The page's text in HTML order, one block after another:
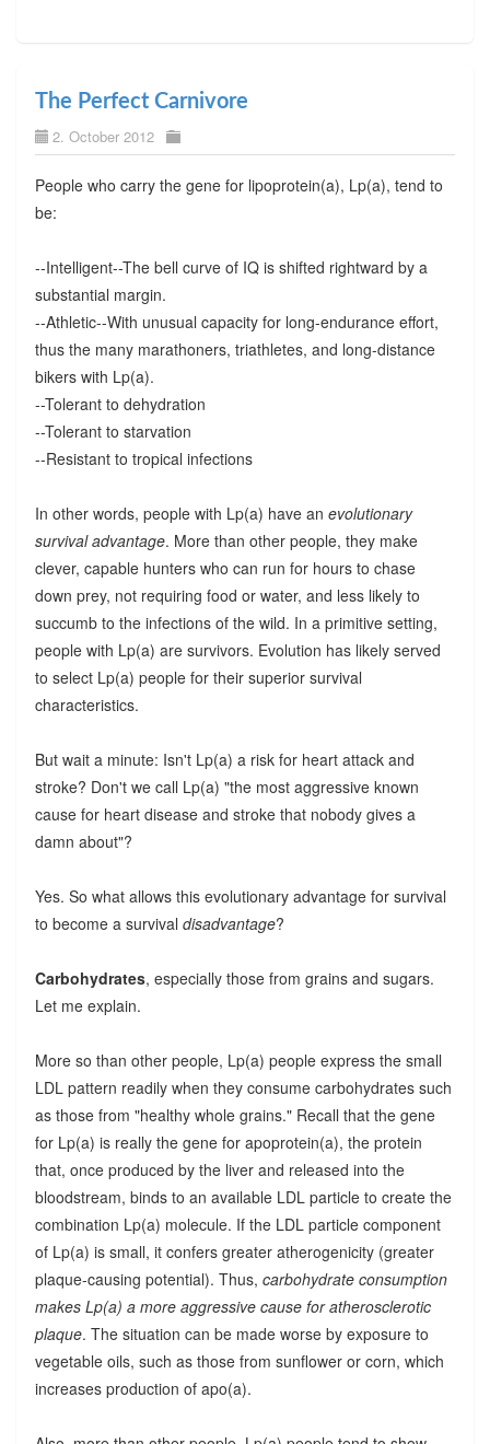
The Perfect Carnivore
2. October 2012
People who carry the gene for lipoprotein(a), Lp(a), tend to
be:
--Intelligent--The bell curve of IQ is shifted rightward by a
substantial margin.
--Athletic--With unusual capacity for long-endurance effort,
thus the many marathoners, triathletes, and long-distance
bikers with Lp(a).
--Tolerant to dehydration
--Tolerant to starvation
--Resistant to tropical infections
In other words, people with Lp(a) have an evolutionary
survival advantage. More than other people, they make
clever, capable hunters who can run for hours to chase
down prey, not requiring food or water, and less likely to
succumb to the infections of the wild. In a primitive setting,
people with Lp(a) are survivors. Evolution has likely served
to select Lp(a) people for their superior survival
characteristics.
But wait a minute: Isn't Lp(a) a risk for heart attack and
stroke? Don't we call Lp(a) "the most aggressive known
cause for heart disease and stroke that nobody gives a
damn about"?
Yes. So what allows this evolutionary advantage for survival
to become a survival disadvantage?
Carbohydrates, especially those from grains and sugars.
Let me explain.
More so than other people, Lp(a) people express the small
LDL pattern readily when they consume carbohydrates such
as those from "healthy whole grains." Recall that the gene
for Lp(a) is really the gene for apoprotein(a), the protein
that, once produced by the liver and released into the
bloodstream, binds to an available LDL particle to create the
combination Lp(a) molecule. If the LDL particle component
of Lp(a) is small, it confers greater atherogenicity (greater
plaque-causing potential). Thus, carbohydrate consumption
makes Lp(a) a more aggressive cause for atherosclerotic
plaque. The situation can be made worse by exposure to
vegetable oils, such as those from sunflower or corn, which
increases production of apo(a).